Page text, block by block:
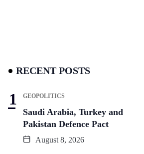
RECENT POSTS
GEOPOLITICS
Saudi Arabia, Turkey and
Pakistan Defence Pact
August 8, 2026